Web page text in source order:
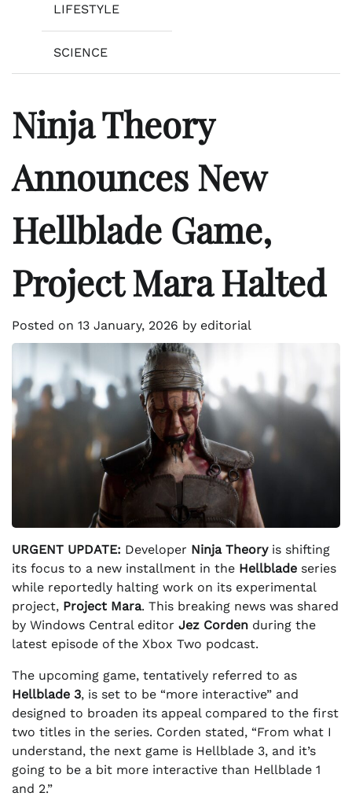
LIFESTYLE
SCIENCE
Ninja Theory
Announces New
Hellblade Game,
Project Mara Halted
Posted on 13 January, 2026 by editorial
URGENT UPDATE: Developer Ninja Theoryis shifting
its focus to a new installment in the Hellblade series
while reportedly halting work on its experimental
project, Project Mara. This breaking news was shared
by Windows Central editor Jez Corden during the
latest episode of the Xbox Two podcast.
The upcoming game, tentatively referred to as
Hellblade 3, is set to be “more interactive” and
designed to broaden its appeal compared to the first
two titles in the series. Corden stated, “From what I
understand, the next game is Hellblade 3, and it’s
going to be a bit more interactive than Hellblade 1
and 2.”